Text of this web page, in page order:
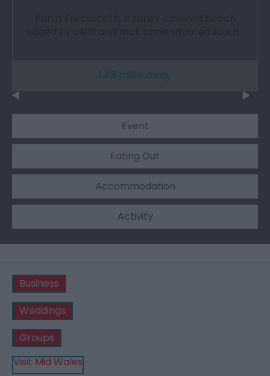
1.48 miles away
Event
Eating Out
Accommodation
Activity
Business
Weddings
Groups
Visit Mid Wales